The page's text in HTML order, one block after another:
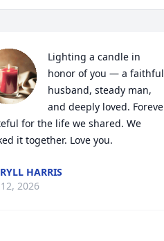
Lighting a candle in
honor of you — a faithful
husband, steady man,
and deeply loved.
for the life we shared. We
it together. Love you.
HARRIS
2026